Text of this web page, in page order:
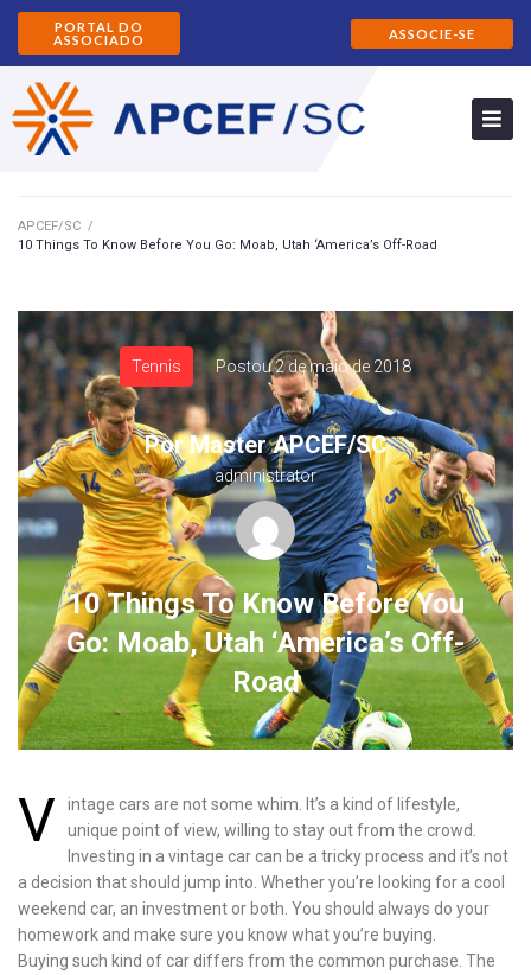
PORTAL DO
ASSOCIADO
ASSOCIE-SE
APCEF/SC /
10 Things To Know Before You Go: Moab, Utah ‘America’s Off-Road
Tennis Postou2 de maio de 2018
PorMaster APCEF/SC
administrator
10 Things To Know Before You
Go: Moab, Utah ‘America’s Off-
Road
V
intage cars are not some whim. It’s a kind of lifestyle,
unique point of view, willing to stay out from the crowd.
Investing in a vintage car can be a tricky process and it’s not
a decision that should jump into. Whether you’re looking for a cool
weekend car, an investment or both. You should always do your
homework and make sure you know what you’re buying.
Buying such kind of car differs from the common purchase. The